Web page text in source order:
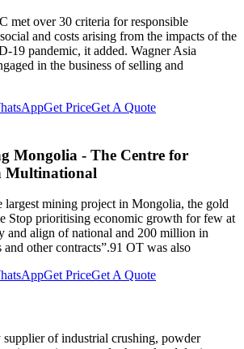
met over 30 criteria for responsible
and costs arising from the impacts of the
19 pandemic, it added. Wagner Asia
in the business of selling and
Get PriceGet A Quote
Mongolia - The Centre for
Multinational
largest mining project in Mongolia, the gold
Stop prioritising economic growth for few at
and align of national and 200 million in
and other contracts”.91 OT was also
Get PriceGet A Quote
of industrial crushing, powder